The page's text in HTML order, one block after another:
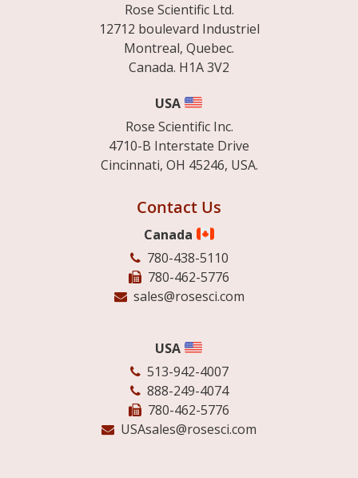
Rose Scientific Ltd.
12712 boulevard Industriel
Montreal, Quebec.
Canada. H1A 3V2
USA
Rose Scientific Inc.
4710-B Interstate Drive
Cincinnati, OH 45246, USA.
Contact Us
Canada
780-438-5110
780-462-5776
sales@rosesci.com
USA
513-942-4007
888-249-4074
780-462-5776
USAsales@rosesci.com